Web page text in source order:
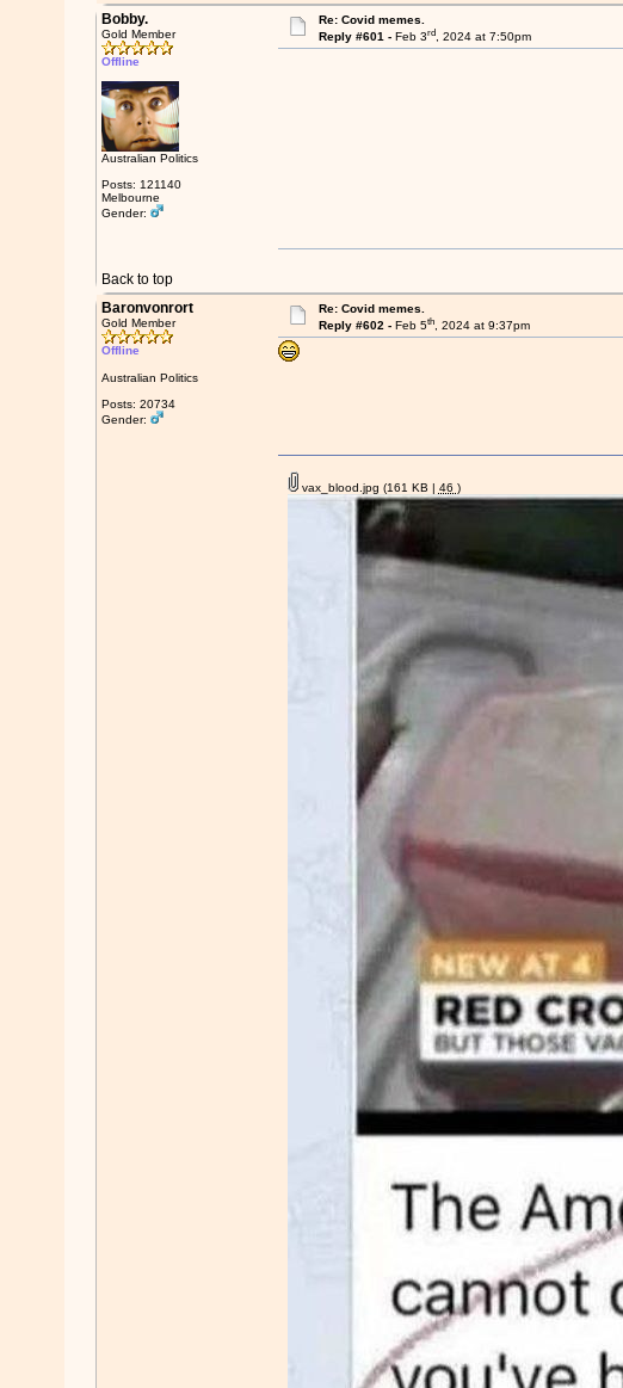
Bobby.
Gold Member
Offline
Australian Politics
Posts: 121140
Melbourne
Gender:
Re: Covid memes.
Reply #601 -Feb 3rd, 2024 at 7:50pm
Back to top
Baronvonrort
Gold Member
Offline
Australian Politics
Posts: 20734
Gender:
Re: Covid memes.
Reply #602 -Feb 5th, 2024 at 9:37pm
vax_blood.jpg (161 KB | 46 )